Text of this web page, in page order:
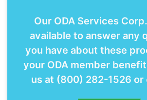
Our ODA Services
available to answer any
you have about these
your ODA member
us at (800) 282-1526 or